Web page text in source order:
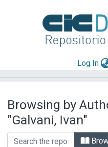
Log In
Mas información
Aportar material
Browsing by
"Galvani, Ivan"